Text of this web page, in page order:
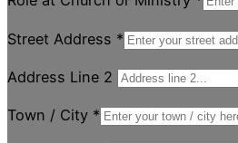
Street Address *
Address Line 2
Town / City *